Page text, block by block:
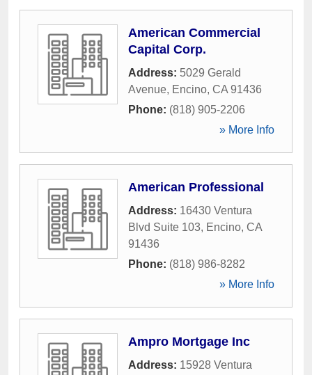
American Commercial
Capital Corp.
Address: 5029 Gerald
Avenue, Encino, CA 91436
Phone: (818) 905-2206
» More Info
American Professional
Address: 16430 Ventura
Blvd Suite 103, Encino, CA
91436
Phone: (818) 986-8282
» More Info
Ampro Mortgage Inc
Address: 15928 Ventura